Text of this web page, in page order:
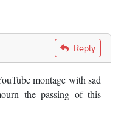
Reply
montage with sad
the passing of this